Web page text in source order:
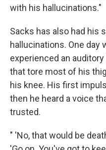
with his hallucinations."
Sacks has also had his
hallucinations. One day
experienced an
that tore most of his
his knee. His first
then he heard a voice
trusted.
" 'No, that would be